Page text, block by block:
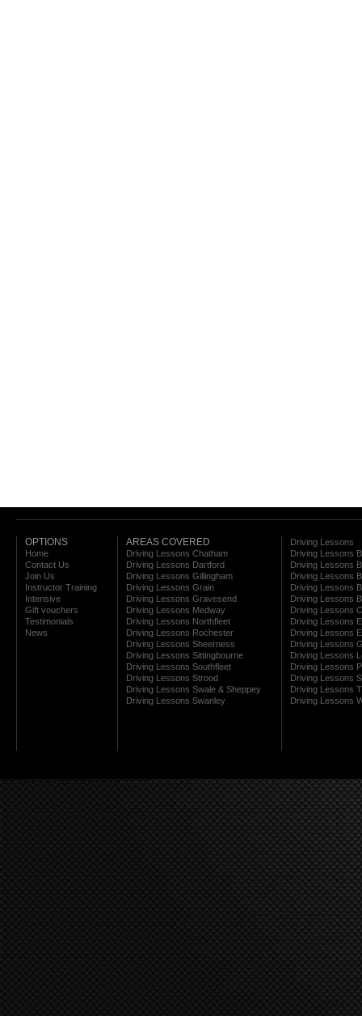
OPTIONS
Home
Contact Us
Join Us
Instructor Training
Intensive
Gift vouchers
Testimonials
News
AREAS COVERED
Driving Lessons Chatham
Driving Lessons Dartford
Driving Lessons Gillingham
Driving Lessons Grain
Driving Lessons Gravesend
Driving Lessons Medway
Driving Lessons Northfleet
Driving Lessons Rochester
Driving Lessons Sheerness
Driving Lessons Sittingbourne
Driving Lessons Southfleet
Driving Lessons Strood
Driving Lessons Swale & Sheppey
Driving Lessons Swanley
Driving Lessons
Driving Lessons
Driving Lessons
Driving Lessons
Driving Lessons
Driving Lessons
Driving Lessons
Driving Lessons
Driving Lessons
Driving Lessons
Driving Lessons
Driving Lessons
Driving Lessons
Driving Lessons
Driving Lessons